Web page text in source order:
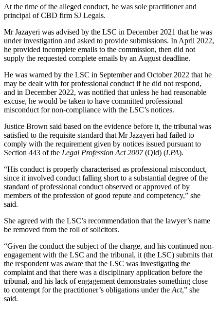
At the time of the alleged conduct, he was sole practitioner and
principal of CBD firm SJ Legals.
Mr Jazayeri was advised by the LSC in December 2021 that he was
under investigation and asked to provide submissions. In April 2022,
he provided incomplete emails to the commission, then did not
supply the requested complete emails by an August deadline.
He was warned by the LSC in September and October 2022 that he
may be dealt with for professional conduct if he did not respond,
and in December 2022, was notified that unless he had reasonable
excuse, he would be taken to have committed professional
misconduct for non-compliance with the LSC’s notices.
Justice Brown said based on the evidence before it, the tribunal was
satisfied to the requisite standard that Mr Jazayeri had failed to
comply with the requirement given by notices issued pursuant to
Section 443 of the Legal Profession Act 2007(Qld) (LPA).
“His conduct is properly characterised as professional misconduct,
since it involved conduct falling short to a substantial degree of the
standard of professional conduct observed or approved of by
members of the profession of good repute and competency,” she
said.
She agreed with the LSC’s recommendation that the lawyer’s name
be removed from the roll of solicitors.
“Given the conduct the subject of the charge, and his continued non-
engagement with the LSC and the tribunal, it (the LSC) submits that
the respondent was aware that the LSC was investigating the
complaint and that there was a disciplinary application before the
tribunal, and his lack of engagement demonstrates something close
to contempt for the practitioner’s obligations under the Act,” she
said.